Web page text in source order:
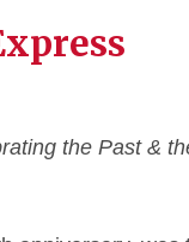
the Past &